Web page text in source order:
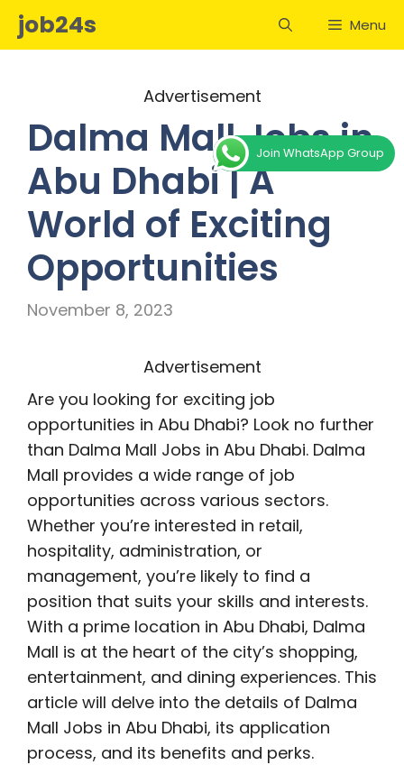
Skipjob24s Menu
Advertisement
Dalma Mall Jobs in
Abu Dhabi | A
World of Exciting
Opportunities
November 8, 2023
Advertisement
Are you looking for exciting job
opportunities in Abu Dhabi? Look no further
than Dalma Mall Jobs in Abu Dhabi. Dalma
Mall provides a wide range of job
opportunities across various sectors.
Whether you’re interested in retail,
hospitality, administration, or
management, you’re likely to find a
position that suits your skills and interests.
With a prime location in Abu Dhabi, Dalma
Mall is at the heart of the city’s shopping,
entertainment, and dining experiences. This
article will delve into the details of Dalma
Mall Jobs in Abu Dhabi, its application
process, and its benefits and perks.
Join WhatsApp Group